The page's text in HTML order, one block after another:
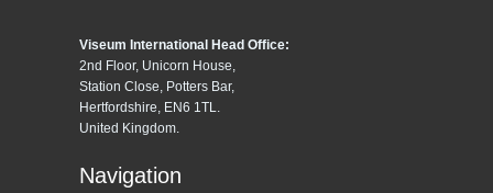
Viseum International Head Office:
2nd Floor, Unicorn House,
Station Close, Potters Bar,
Hertfordshire, EN6 1TL.
United Kingdom.
Navigation